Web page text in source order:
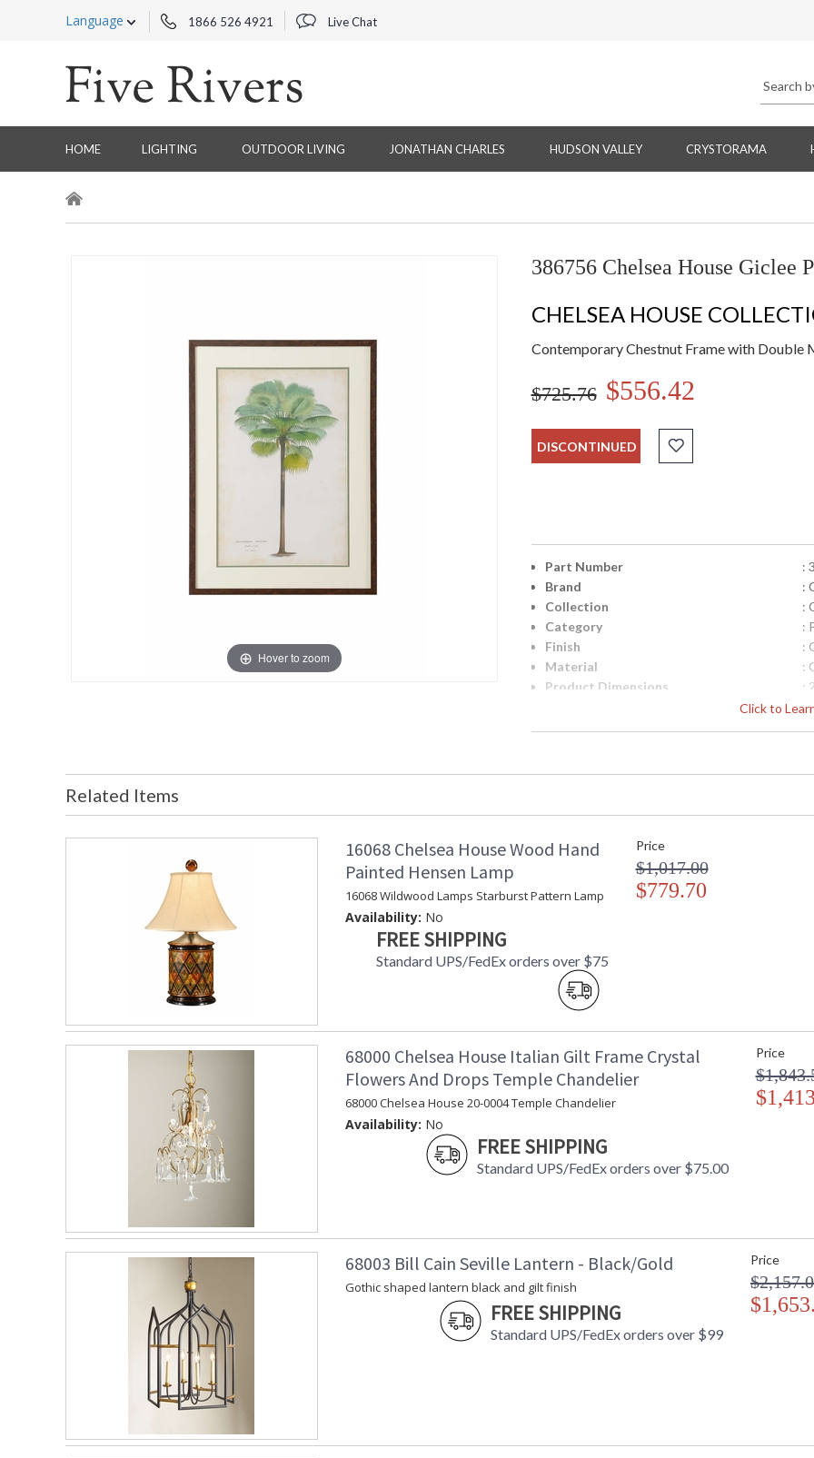
Language 1866 526 4921 Live Chat
HOME LIGHTING OUTDOOR LIVING JONATHAN CHARLES HUDSON VALLEY CRYSTORAMA
Hover to zoom
386756 Chelsea House Giclee
CHELSEA HOUSE
Contemporary Chestnut Frame with Double
$725.76 $556.42
DISCONTINUED
Click to
Part Number
:
Brand
:
Collection
:
Category
:
Finish
:
Material
:
Product Dimensions
:
:
Country Of Origin
Learn more about California Proposition 65
Related Items
16068 Chelsea House Wood Hand
Painted Hensen Lamp
16068 Wildwood Lamps Starburst Pattern Lamp
Availability: No
FREE SHIPPING
Standard UPS/FedEx orders over $75
Price
$1,017.00
$779.70
68000 Chelsea House Italian Gilt Frame Crystal
Flowers And Drops Temple Chandelier
68000 Chelsea House 20-0004 Temple Chandelier
Availability: No
FREE SHIPPING
Standard UPS/FedEx orders over $75.00
Price
68003 Bill Cain Seville Lantern - Black/Gold
Gothic shaped lantern black and gilt finish
FREE SHIPPING
Standard UPS/FedEx orders over $99
Price